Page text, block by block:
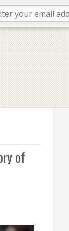
of